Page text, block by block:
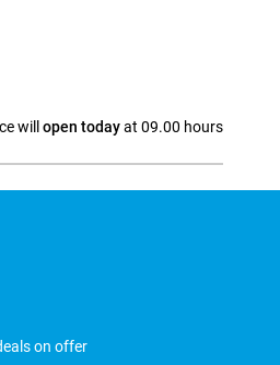
will open todayat 09.00 hours
on offer